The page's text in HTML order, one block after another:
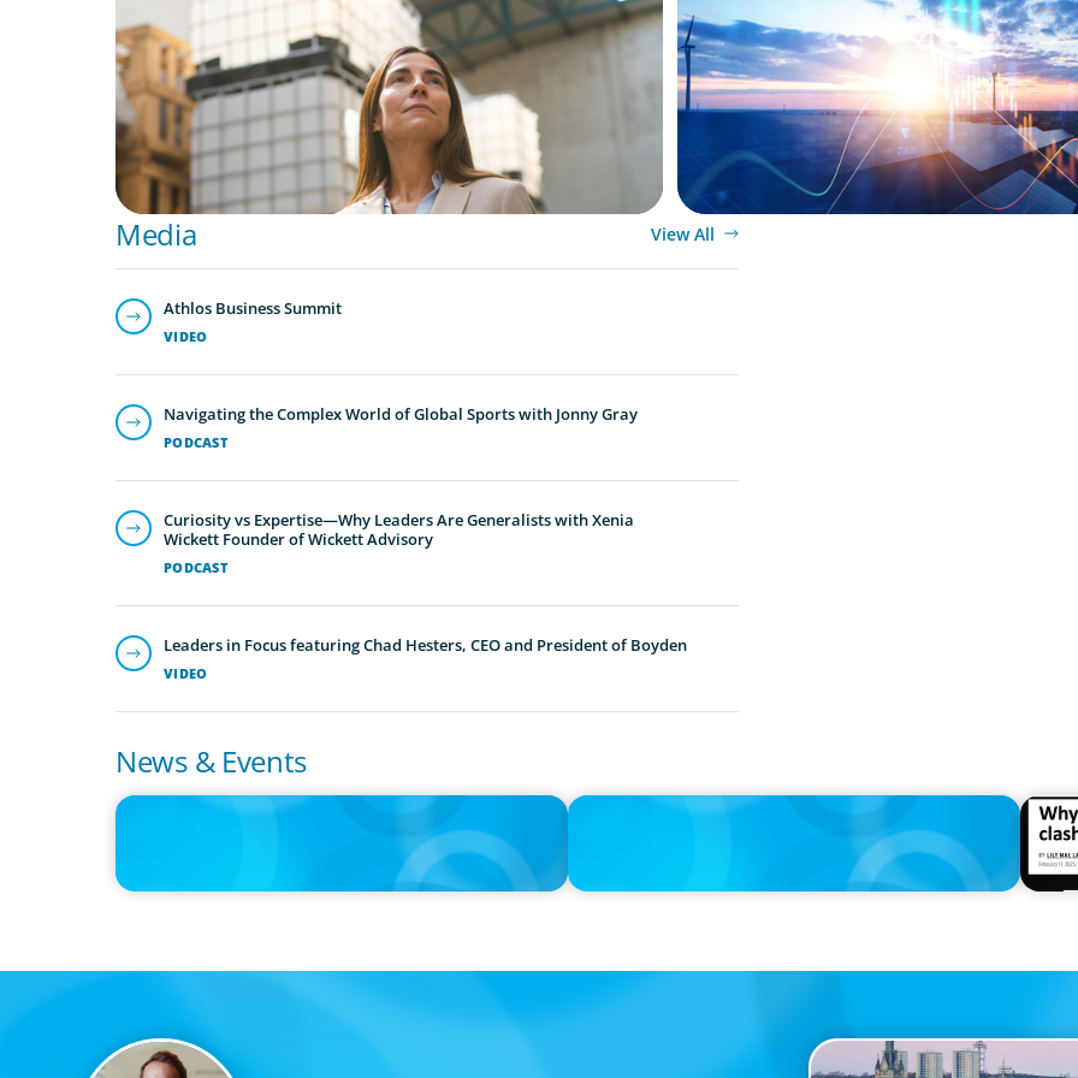
A Third Generation Charts a New Course
Private Equity's Role in Powering the
Transition
Media View All
VIDEO
Athlos Business Summit
PODCAST
Navigating the Complex World of Global Sports with Jonny Gray
PODCAST
Curiosity vs Expertise—Why Leaders Are Generalists with Xenia
Wickett Founder of Wickett Advisory
VIDEO
Leaders in Focus featuring Chad Hesters, CEO and President of Boyden
News & Events
IN THE MEDIA
Adapting and Thriving Under the Clean Power 2030 Action
IN THE MEDIA
Thriving Under the Clean Power 2030 Action Plan
IN THE
Why